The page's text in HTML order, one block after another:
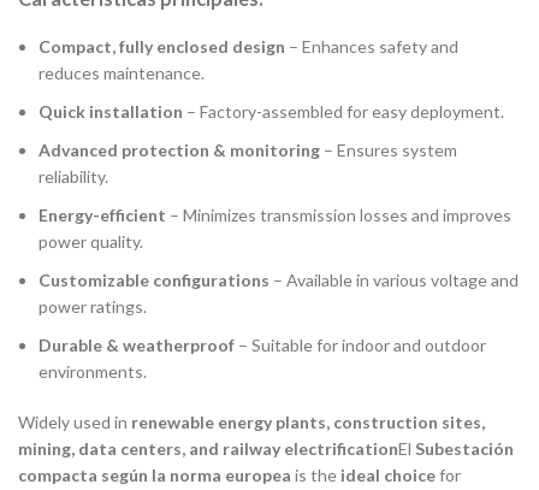
Compact, fully enclosed design – Enhances safety and
reduces maintenance.
Quick installation – Factory-assembled for easy deployment.
Advanced protection & monitoring – Ensures system
reliability.
Energy-efficient – Minimizes transmission losses and improves
power quality.
Customizable configurations – Available in various voltage and
power ratings.
Durable & weatherproof – Suitable for indoor and outdoor
environments.
Widely used in renewable energy plants, construction sites,
mining, data centers, and railway electrificationEl Subestación
compacta según la norma europea is the ideal choicefor